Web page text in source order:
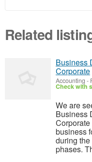
Related
Business
Corporate
Accounting -
Check with
We are
Business
business
during
phases.